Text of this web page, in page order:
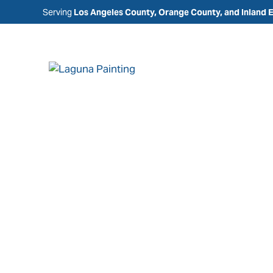
Serving Los Angeles County, Orange County, and Inland